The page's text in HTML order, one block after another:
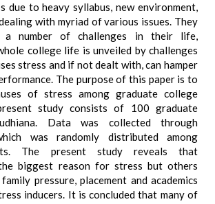
due to heavy syllabus, new environment,
with myriad of various issues. They
a number of challenges in their life,
college life is unveiled by challenges
stress and if not dealt with, can hamper
The purpose of this paper is to
of stress among graduate college
study consists of 100 graduate
Data was collected through
was randomly distributed among
The present study reveals that
biggest reason for stress but others
pressure, placement and academics
inducers. It is concluded that many of